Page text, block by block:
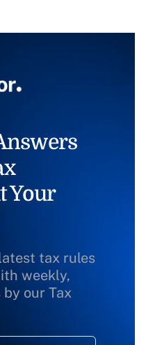
Your
tax rules
weekly,
our Tax